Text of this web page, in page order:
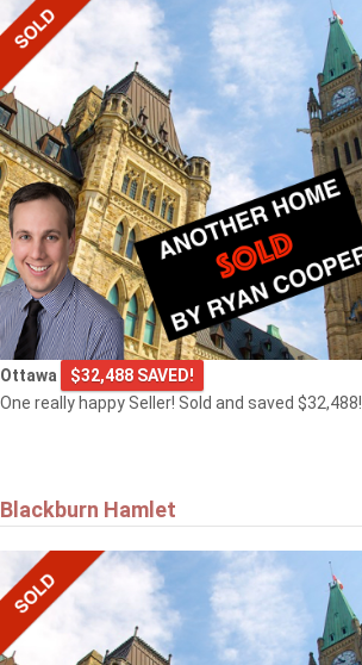
Ottawa
$32,488 SAVED!
One really happy Seller! Sold and saved $32,488!
Blackburn Hamlet